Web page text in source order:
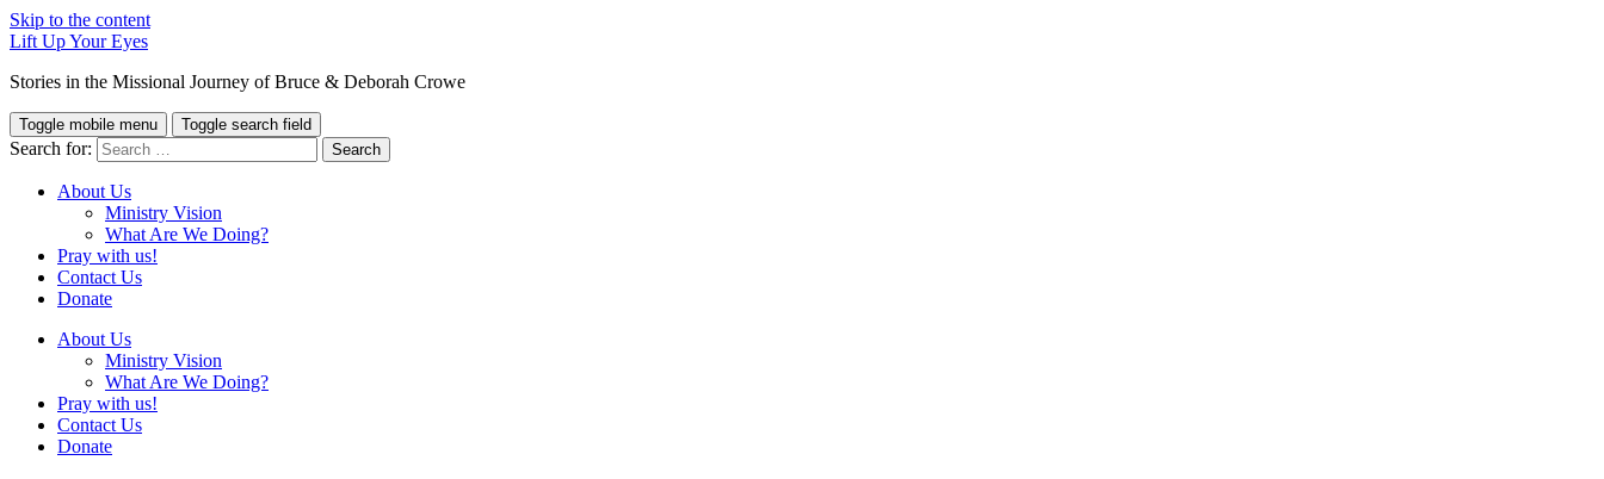
Skip to the content
Lift Up Your Eyes
Stories in the Missional Journey of Bruce & Deborah Crowe
Toggle mobile menu Toggle search field
Search for:
About Us
Ministry Vision
What Are We Doing?
Pray with us!
Contact Us
Donate
About Us
Ministry Vision
What Are We Doing?
Pray with us!
Contact Us
Donate